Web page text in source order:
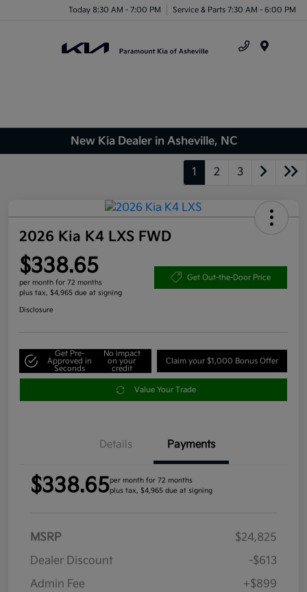
Today 8:30 AM - 7:00 PM Service & Parts 7:30 AM - 6:00 PM
New Kia Dealer in Asheville, NC
1 2 3
2026 Kia K4 LXS FWD
$338.65
per month for 72 months
plus tax, $4,965 due at signing
Get Out-the-Door Price
Disclosure
Get Pre-
Approved in
Seconds
No impact
on your
credit
Claim your $1,000 Bonus Offer
Value Your Trade
Details Payments
$338.65per month for 72 months
plus tax, $4,965 due at signing
MSRP
$24,825
Dealer Discount
-$613
Admin Fee
+$899